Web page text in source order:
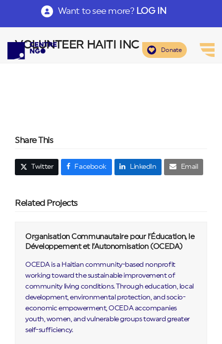
Want to see more? LOG IN
Donate
VOLUNTEER HAITI INC
Share This
Twitter Facebook LinkedIn Email
Related Projects
Organisation Communautaire pour l’Éducation, le
Développement et l’Autonomisation (OCEDA)
OCEDA is a Haitian community-based nonprofit
working toward the sustainable improvement of
community living conditions. Through education, local
development, environmental protection, and socio-
economic empowerment, OCEDA accompanies
youth, women, and vulnerable groups toward greater
self-sufficiency.